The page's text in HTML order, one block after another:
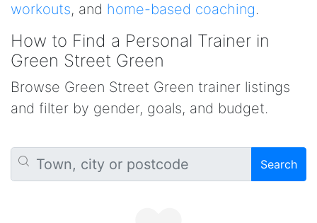
workouts, and home-based coaching.
How to Find a Personal Trainer in
Green Street Green
Browse Green Street Green trainer listings
and filter by gender, goals, and budget.
Search